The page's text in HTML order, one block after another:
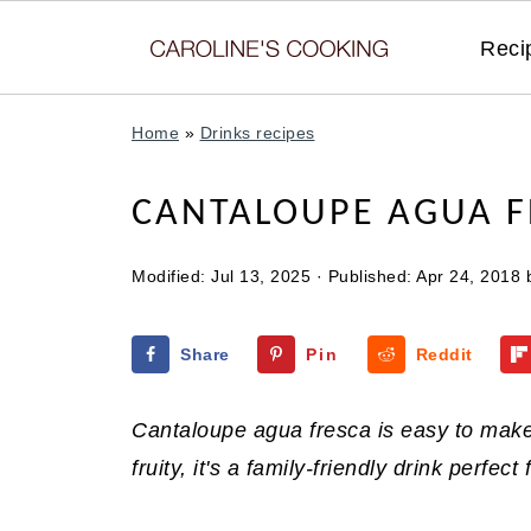
Home » Drinks recipes
CANTALOUPE AGUA
Modified: Jul 13, 2025 · Published: Apr 24, 2018
Share Pin Reddit
Cantaloupe agua fresca is easy to
fruity, it's a family-friendly drink perfect